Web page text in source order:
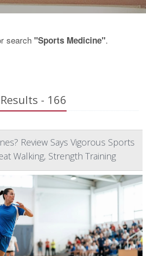
search "Sports Medicine".
- 166
Review Says Vigorous Sports
Walking, Strength Training